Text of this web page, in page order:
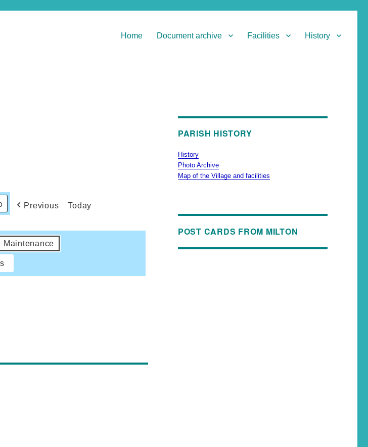
Home Document archive Facilities History
Previous Today
Maintenance
PARISH HISTORY
History
Photo Archive
Map of the Village and facilities
POST CARDS FROM MILTON